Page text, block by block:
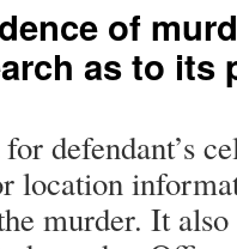
of
as to its
defendant’s
location
murder. It